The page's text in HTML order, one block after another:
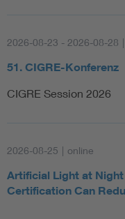
2026-08-23 - 2026-08-28 |
51. CIGRE-Konferenz
CIGRE Session 2026
2026-08-25 | online
Artificial Light at
Certification Can